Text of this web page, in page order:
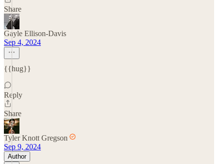
Share
Gayle Ellison-Davis
Sep 4, 2024
{{hug}}
Reply
Share
Tyler Knott Gregson
Sep 9, 2024
Author